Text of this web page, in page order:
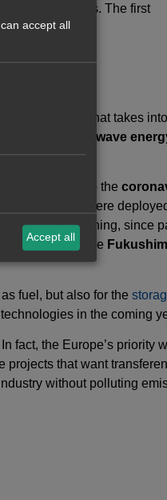
emissions. The first
project that takes
wave
until 2021 due to the
engines were
a greater meaning, since
locations to the
fuel, but also for the
in the coming
fact, the Europe’s priority
projects that want
without polluting
accept all
Accept all